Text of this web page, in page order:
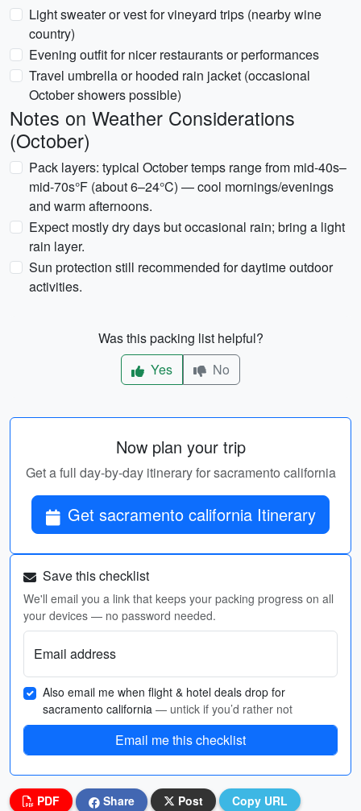
Light sweater or vest for vineyard trips (nearby wine
country)
Evening outfit for nicer restaurants or performances
Travel umbrella or hooded rain jacket (occasional
October showers possible)
Notes on Weather Considerations
(October)
Pack layers: typical October temps range from mid-40s–
mid-70s°F (about 6–24°C) — cool mornings/evenings
and warm afternoons.
Expect mostly dry days but occasional rain; bring a light
rain layer.
Sun protection still recommended for daytime outdoor
activities.
Was this packing list helpful?
Yes
No
Now plan your trip
Get a full day-by-day itinerary for sacramento california
Get sacramento california Itinerary
Save this checklist
We'll email you a link that keeps your packing progress on all
your devices — no password needed.
Email address
Also email me when flight & hotel deals drop for
sacramento california — untick if you’d rather not
Email me this checklist
PDF Share Post Copy URL